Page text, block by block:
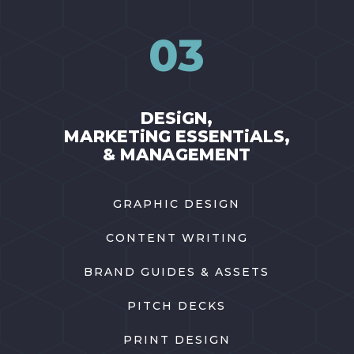
03
DESiGN,
MARKETiNG ESSENTiALS,
& MANAGEMENT
GRAPHIC DESIGN
CONTENT WRITING
BRAND GUIDES & ASSETS
PITCH DECKS
PRINT DESIGN